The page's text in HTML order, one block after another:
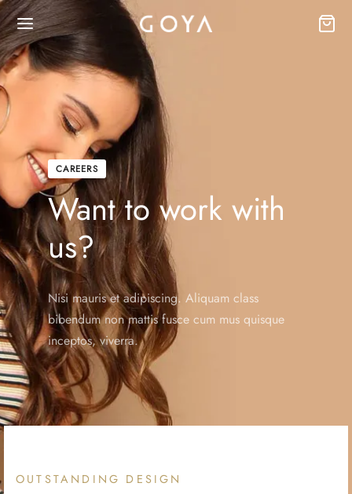
CAREERS
Want to work with
us?
Nisi mauris et adipiscing. Aliquam class
bibendum non mattis fusce cum mus quisque
inceptos, viverra.
OUTSTANDING DESIGN